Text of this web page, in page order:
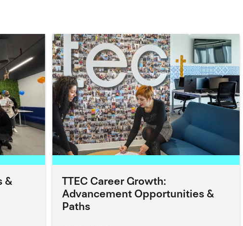
&
TTEC Career Growth:
Advancement Opportunities &
Paths